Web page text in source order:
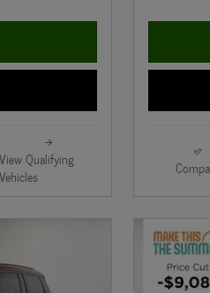
View Qualifying
Vehicles